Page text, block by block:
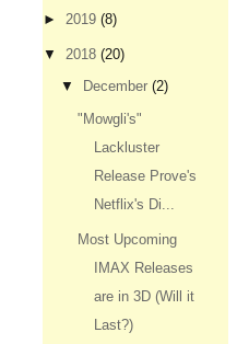
► 2019 (8)
▼ 2018 (20)
▼
December (2)
"Mowgli's"
Lackluster
Release Prove's
Netflix's Di...
Most Upcoming
IMAX Releases
are in 3D (Will it
Last?)